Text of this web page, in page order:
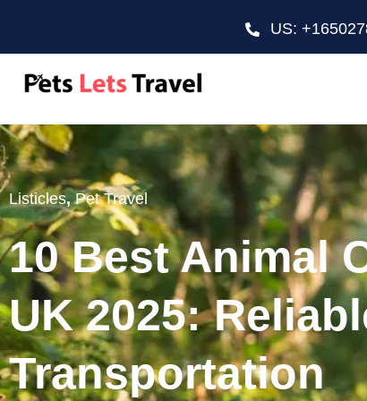
US:
Listicles,Pet Travel
10 Best Animal
UK 2025:
Transportation